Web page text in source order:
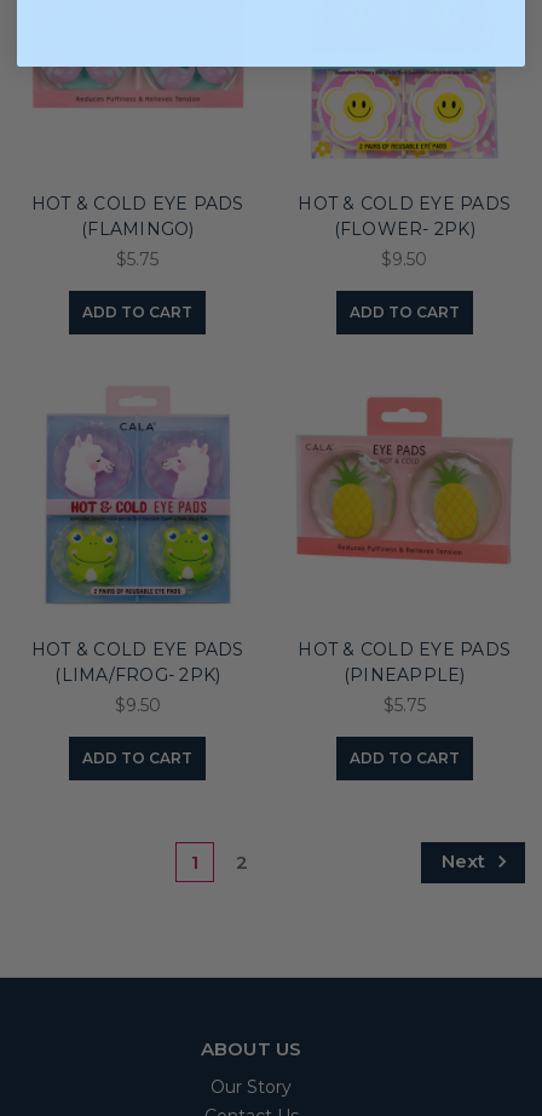
HOT & COLD EYE PADS
(FLAMINGO)
$5.75
ADD TO CART
HOT & COLD EYE PADS
(FLOWER- 2PK)
$9.50
ADD TO CART
HOT & COLD EYE PADS
(LIMA/FROG- 2PK)
$9.50
ADD TO CART
HOT & COLD EYE PADS
(PINEAPPLE)
$5.75
ADD TO CART
1 2 Next
ABOUT US
Our Story